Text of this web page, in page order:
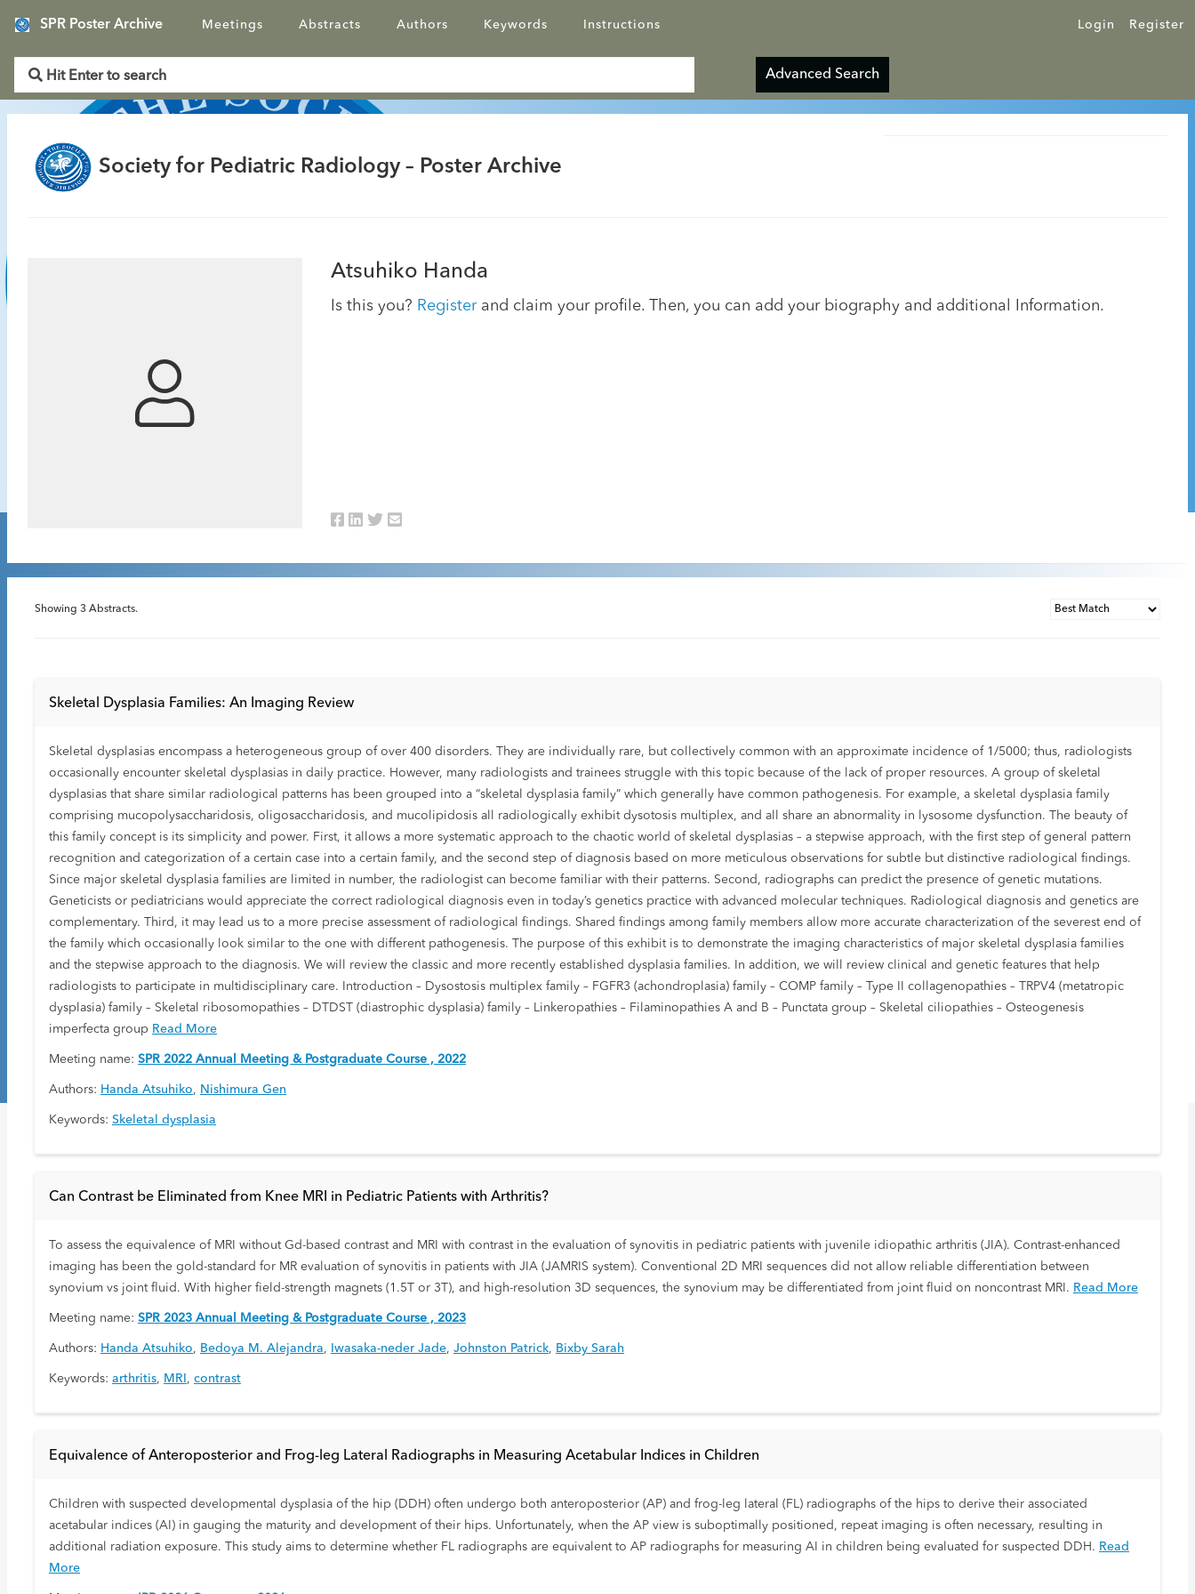
SPR Poster Archive Login Register
Meetings Abstracts Authors Keywords Instructions
Advanced Search
Society for Pediatric Radiology – Poster Archive
Atsuhiko Handa
Is this you? Registerand claim your profile. Then, you can add your biography and additional Information.
Showing 3 Abstracts.
Skeletal Dysplasia Families: An Imaging Review
Skeletal dysplasias encompass a heterogeneous group of over 400 disorders. They are individually rare, but collectively common with an approximate incidence of 1/5000; thus, radiologists
occasionally encounter skeletal dysplasias in daily practice. However, many radiologists and trainees struggle with this topic because of the lack of proper resources. A group of skeletal
dysplasias that share similar radiological patterns has been grouped into a “skeletal dysplasia family” which generally have common pathogenesis. For example, a skeletal dysplasia family
comprising mucopolysaccharidosis, oligosaccharidosis, and mucolipidosis all radiologically exhibit dysotosis multiplex, and all share an abnormality in lysosome dysfunction. The beauty of
this family concept is its simplicity and power. First, it allows a more systematic approach to the chaotic world of skeletal dysplasias – a stepwise approach, with the first step of general pattern
recognition and categorization of a certain case into a certain family, and the second step of diagnosis based on more meticulous observations for subtle but distinctive radiological findings.
Since major skeletal dysplasia families are limited in number, the radiologist can become familiar with their patterns. Second, radiographs can predict the presence of genetic mutations.
Geneticists or pediatricians would appreciate the correct radiological diagnosis even in today’s genetics practice with advanced molecular techniques. Radiological diagnosis and genetics are
complementary. Third, it may lead us to a more precise assessment of radiological findings. Shared findings among family members allow more accurate characterization of the severest end of
the family which occasionally look similar to the one with different pathogenesis. The purpose of this exhibit is to demonstrate the imaging characteristics of major skeletal dysplasia families
and the stepwise approach to the diagnosis. We will review the classic and more recently established dysplasia families. In addition, we will review clinical and genetic features that help
radiologists to participate in multidisciplinary care. Introduction – Dysostosis multiplex family – FGFR3 (achondroplasia) family – COMP family – Type II collagenopathies – TRPV4 (metatropic
dysplasia) family – Skeletal ribosomopathies – DTDST (diastrophic dysplasia) family – Linkeropathies – Filaminopathies A and B – Punctata group – Skeletal ciliopathies – Osteogenesis
imperfecta group Read More
Meeting name: SPR 2022 Annual Meeting & Postgraduate Course , 2022
Authors: Handa Atsuhiko, Nishimura Gen
Keywords: Skeletal dysplasia
Can Contrast be Eliminated from Knee MRI in Pediatric Patients with Arthritis?
To assess the equivalence of MRI without Gd-based contrast and MRI with contrast in the evaluation of synovitis in pediatric patients with juvenile idiopathic arthritis (JIA). Contrast-enhanced
imaging has been the gold-standard for MR evaluation of synovitis in patients with JIA (JAMRIS system). Conventional 2D MRI sequences did not allow reliable differentiation between
synovium vs joint fluid. With higher field-strength magnets (1.5T or 3T), and high-resolution 3D sequences, the synovium may be differentiated from joint fluid on noncontrast MRI. Read More
Meeting name: SPR 2023 Annual Meeting & Postgraduate Course , 2023
Authors: Handa Atsuhiko, Bedoya M. Alejandra, Iwasaka-neder Jade, Johnston Patrick, Bixby Sarah
Keywords: arthritis, MRI , contrast
Equivalence of Anteroposterior and Frog-leg Lateral Radiographs in Measuring Acetabular Indices in Children
Children with suspected developmental dysplasia of the hip (DDH) often undergo both anteroposterior (AP) and frog-leg lateral (FL) radiographs of the hips to derive their associated
acetabular indices (AI) in gauging the maturity and development of their hips. Unfortunately, when the AP view is suboptimally positioned, repeat imaging is often necessary, resulting in
additional radiation exposure. This study aims to determine whether FL radiographs are equivalent to AP radiographs for measuring AI in children being evaluated for suspected DDH. Read
More